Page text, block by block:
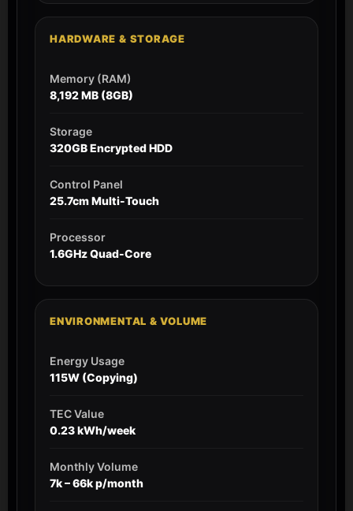
HARDWARE & STORAGE
Memory (RAM)
8,192 MB (8GB)
Storage
320GB Encrypted HDD
Control Panel
25.7cm Multi-Touch
Processor
1.6GHz Quad-Core
ENVIRONMENTAL & VOLUME
Energy Usage
115W (Copying)
TEC Value
0.23 kWh/week
Monthly Volume
7k – 66k p/month